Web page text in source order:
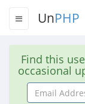
UnPHP
Find this
occasional
Email
Address